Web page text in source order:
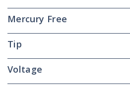
Mercury Free
Tip
Voltage